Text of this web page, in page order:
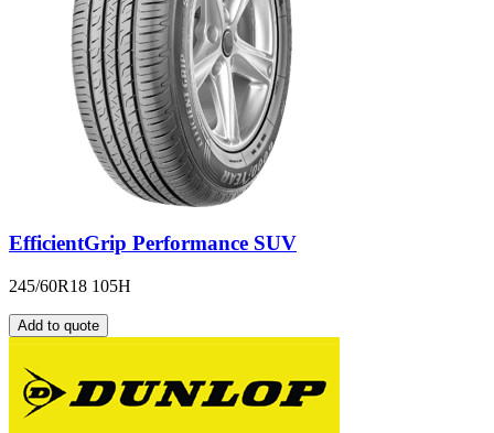
EfficientGrip Performance SUV
245/60R18 105H
Add to quote